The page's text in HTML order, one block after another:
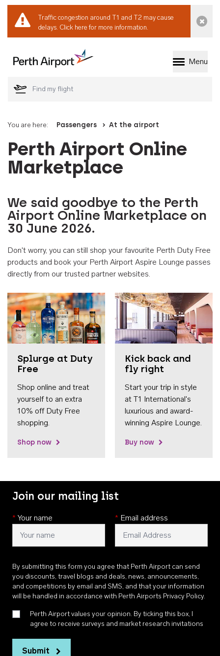
Traffic congestion around T1 and T2 may cause
delays. Click here for more information.
Welcome to Perth
Menu
You are here: Passengers At the airport
Perth Airport Online
Marketplace
We said goodbye to the Perth
Airport Online Marketplace on
30 June 2026.
Don't worry, you can still shop your favourite Perth Duty Free
products and book your Perth Airport Aspire Lounge passes
directly from our trusted partner websites.
Splurge at Duty
Free
Shop online and treat
yourself to an extra
10% off Duty Free
shopping.
Shop now
Kick back and
fly right
Start your trip in style
at T1 International's
luxurious and award-
winning Aspire Lounge.
Buy now
Join our mailing list
* Your name * Email address
By submitting this form you agree that Perth Airport can send
you discounts, travel blogs and deals, news, announcements,
and competitions by email and SMS, and that your information
will be handled in accordance with Perth Airports Privacy Policy.
Perth Airport values your opinion. By ticking this box, I
agree to receive surveys and market research invitations
Submit